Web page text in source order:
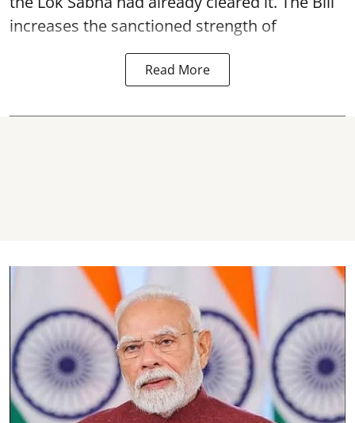
increases the sanctioned strength of
Read More